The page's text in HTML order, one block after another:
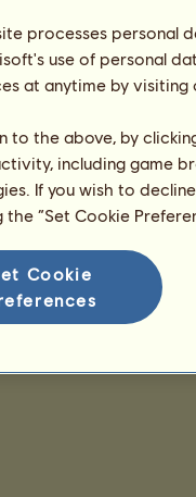
processes personal
use of personal
at anytime by
to the above, by
including game
If you wish to
the “Set Cookie
Cookie